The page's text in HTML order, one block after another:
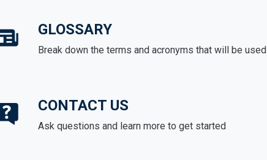
GLOSSARY
Break down the terms and acronyms that will be used
CONTACT US
Ask questions and learn more to get started